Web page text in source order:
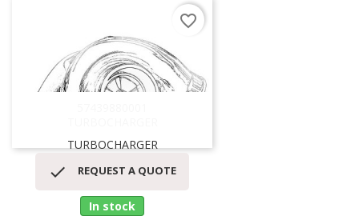
TURBOCHARGER
 REQUEST A QUOTE
In stock
favorite_border